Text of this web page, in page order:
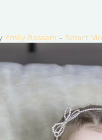
Emily Rassam - Smart